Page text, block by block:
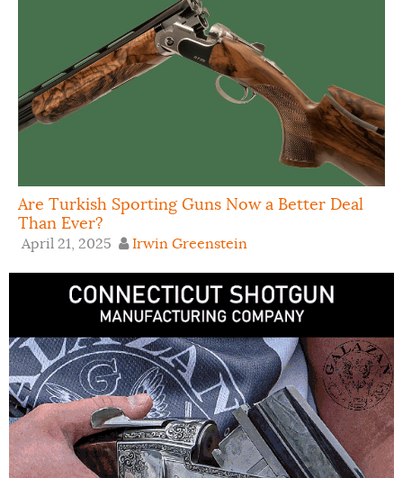
Are Turkish Sporting Guns Now a Better Deal
Than Ever?
April 21, 2025 Irwin Greenstein